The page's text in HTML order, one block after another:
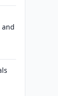
and